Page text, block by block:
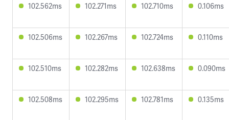
102.562ms 102.271ms 102.710ms 0.106ms
102.506ms 102.267ms 102.724ms 0.110ms
102.510ms 102.282ms 102.638ms 0.090ms
102.508ms 102.295ms 102.781ms 0.135ms